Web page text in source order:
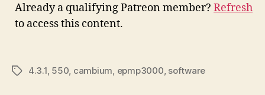
Already a qualifying Patreon member? Refresh
to access this content.
Tags4.3.1 550 cambium epmp3000 software